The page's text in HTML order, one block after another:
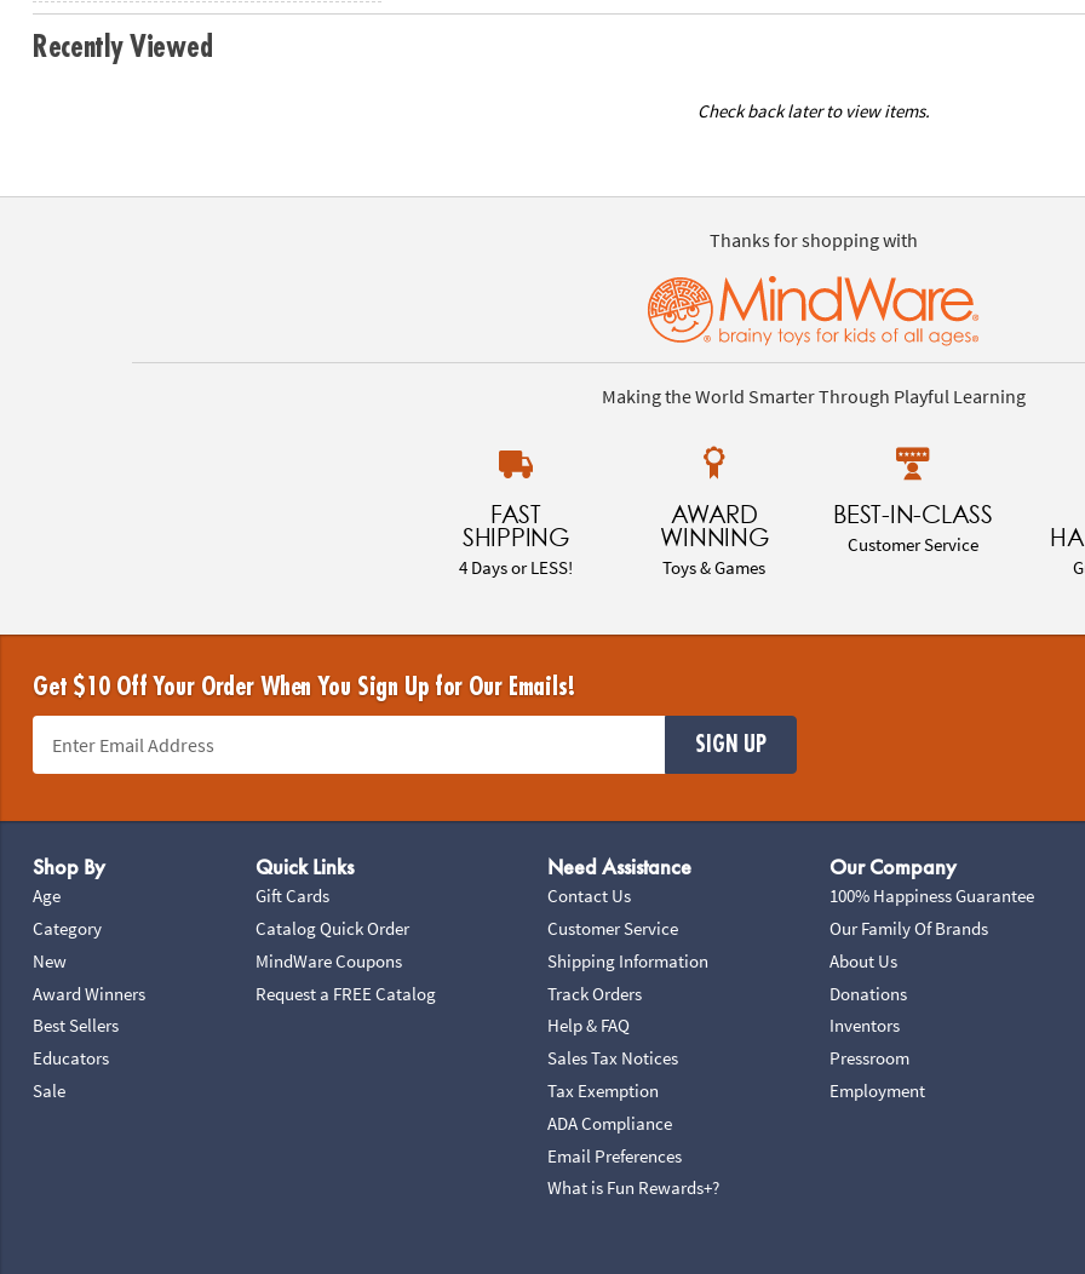
Recently Viewed
Check back later to view items.
Thanks for shopping with
Making the World Smarter Through Playful Learning
FAST
SHIPPING
4 Days or LESS!
AWARD
WINNING
Toys & Games
BEST-IN-CLASS
Customer Service
Get $10 Off Your Order When You Sign Up for Our Emails!
SIGN UP
Shop By
Age
Category
New
Award Winners
Best Sellers
Educators
Sale
Quick Links
Gift Cards
Catalog Quick Order
MindWare Coupons
Request a FREE Catalog
Need Assistance
Contact Us
Customer Service
Shipping Information
Track Orders
Help & FAQ
Sales Tax Notices
Tax Exemption
ADA Compliance
Email Preferences
What is Fun Rewards+?
Our Company
100% Happiness Guarantee
Our Family Of Brands
About Us
Donations
Inventors
Pressroom
Employment